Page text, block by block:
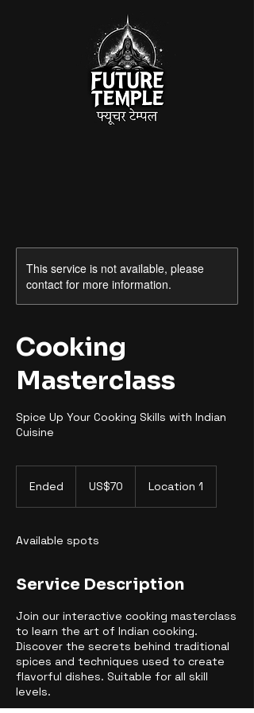
This service is not available, please
contact for more information.
Cooking
Masterclass
Spice Up Your Cooking Skills with Indian
Cuisine
Ended
d
dollarsUS$70 Location 1
Available spots
Service Description
Join our interactive cooking masterclass
to learn the art of Indian cooking.
Discover the secrets behind traditional
spices and techniques used to create
flavorful dishes. Suitable for all skill
levels.